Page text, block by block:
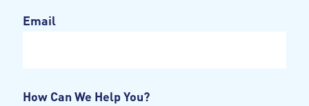
Email
How Can We Help You?